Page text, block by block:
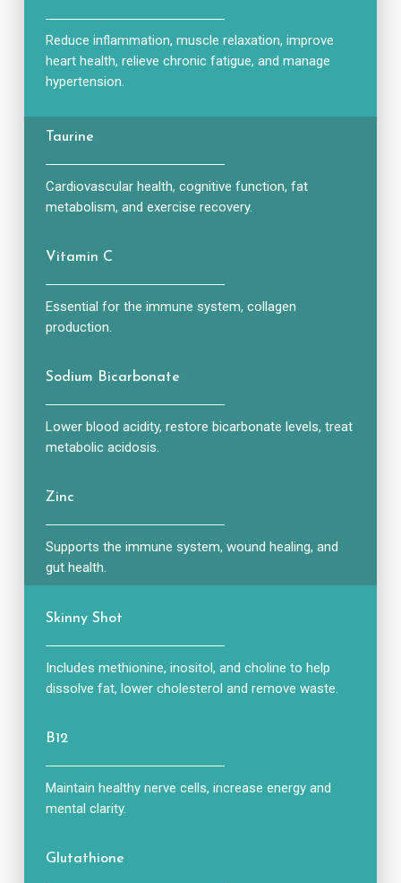
Reduce inflammation, muscle relaxation, improve
heart health, relieve chronic fatigue, and manage
hypertension.
Taurine
Cardiovascular health, cognitive function, fat
metabolism, and exercise recovery.
Vitamin C
Essential for the immune system, collagen
production.
Sodium Bicarbonate
Lower blood acidity, restore bicarbonate levels, treat
metabolic acidosis.
Zinc
Supports the immune system, wound healing, and
gut health.
Skinny Shot
Includes methionine, inositol, and choline to help
dissolve fat, lower cholesterol and remove waste.
B12
Maintain healthy nerve cells, increase energy and
mental clarity.
Glutathione